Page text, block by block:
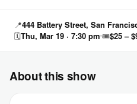
📍444 Battery Street, San
🗓Thu, Mar 19 · 7:30 pm 🎟$25 –
About this show